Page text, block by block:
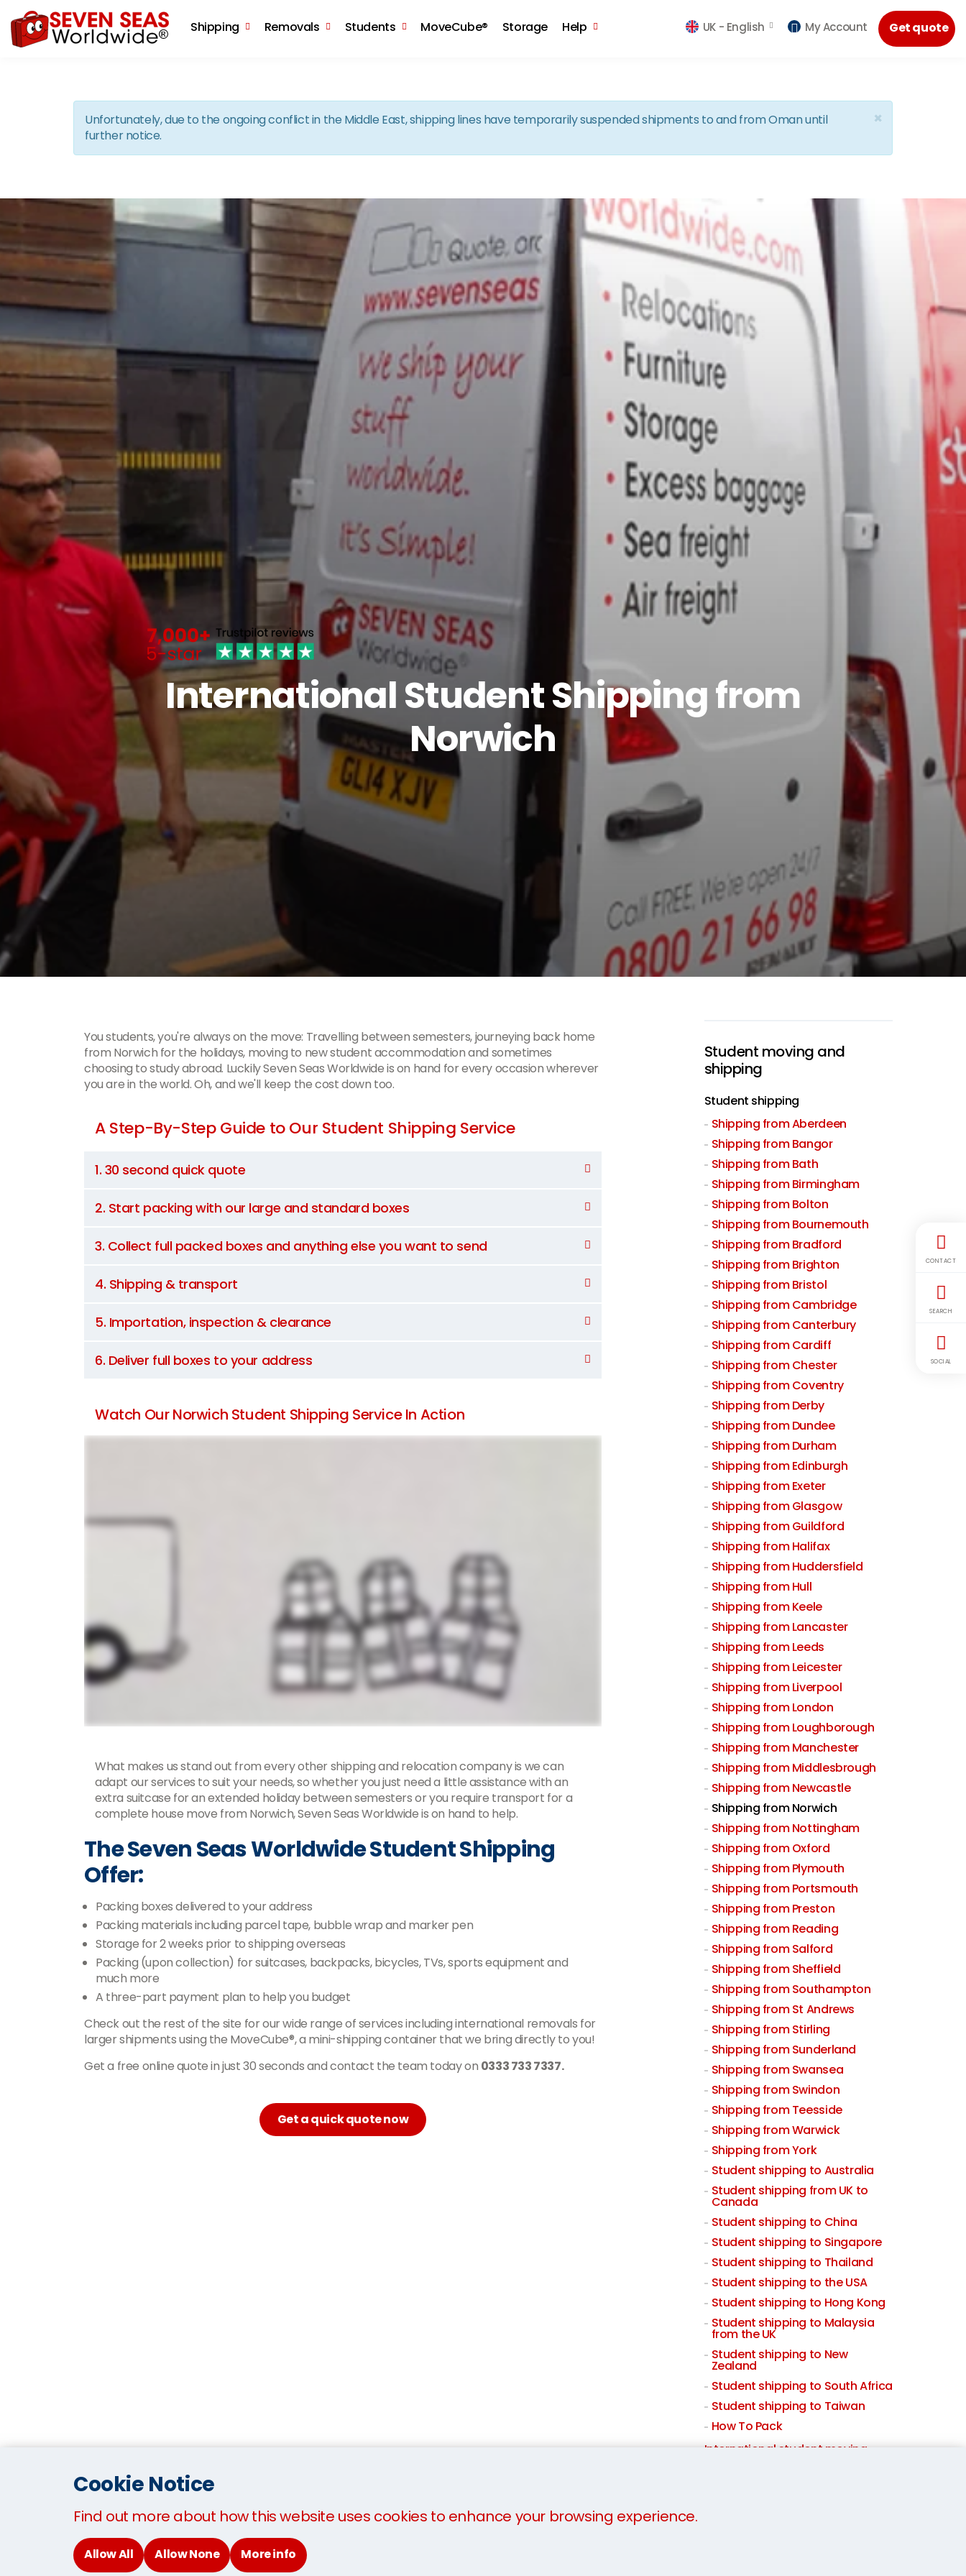
Get quote
UK - English My Account
Shipping Removals Students MoveCube® Storage Help
×
Unfortunately, due to the ongoing conflict in the Middle East, shipping lines have temporarily suspended shipments to and from Oman until
further notice.
International Student Shipping from
Norwich
You students, you're always on the move: Travelling between semesters, journeying back home
from Norwich for the holidays, moving to new student accommodation and sometimes
choosing to study abroad. Luckily Seven Seas Worldwide is on hand for every occasion wherever
you are in the world. Oh, and we'll keep the cost down too.
A Step-By-Step Guide to Our Student Shipping Service
1. 30 second quick quote
2. Start packing with our large and standard boxes
3. Collect full packed boxes and anything else you want to send
4. Shipping & transport
5. Importation, inspection & clearance
6. Deliver full boxes to your address
Watch Our Norwich Student Shipping Service In Action
What makes us stand out from every other shipping and relocation company is we can
adapt our services to suit your needs, so whether you just need a little assistance with an
extra suitcase for an extended holiday between semesters or you require transport for a
complete house move from Norwich, Seven Seas Worldwide is on hand to help.
The Seven Seas Worldwide Student Shipping
Offer:
Packing boxes delivered to your address
Packing materials including parcel tape, bubble wrap and marker pen
Storage for 2 weeks prior to shipping overseas
Packing (upon collection) for suitcases, backpacks, bicycles, TVs, sports equipment and
much more
A three-part payment plan to help you budget
Check out the rest of the site for our wide range of services including international removals for
larger shipments using the MoveCube®, a mini-shipping container that we bring directly to you!
Get a free online quote in just 30 seconds and contact the team today on 0333 733 7337.
Get a quick quote now
Student moving and
shipping
Student shipping
Shipping from Aberdeen
Shipping from Bangor
Shipping from Bath
Shipping from Birmingham
Shipping from Bolton
Shipping from Bournemouth
Shipping from Bradford
Shipping from Brighton
Shipping from Bristol
Shipping from Cambridge
Shipping from Canterbury
Shipping from Cardiff
Shipping from Chester
Shipping from Coventry
Shipping from Derby
Shipping from Dundee
Shipping from Durham
Shipping from Edinburgh
Shipping from Exeter
Shipping from Glasgow
Shipping from Guildford
Shipping from Halifax
Shipping from Huddersfield
Shipping from Hull
Shipping from Keele
Shipping from Lancaster
Shipping from Leeds
Shipping from Leicester
Shipping from Liverpool
Shipping from London
Shipping from Loughborough
Shipping from Manchester
Shipping from Middlesbrough
Shipping from Newcastle
Shipping from Norwich
Shipping from Nottingham
Shipping from Oxford
Shipping from Plymouth
Shipping from Portsmouth
Shipping from Preston
Shipping from Reading
Shipping from Salford
Shipping from Sheffield
Shipping from Southampton
Shipping from St Andrews
Shipping from Stirling
Shipping from Sunderland
Shipping from Swansea
Shipping from Swindon
Shipping from Teesside
Shipping from Warwick
Shipping from York
Student shipping to Australia
Student shipping from UK to
Canada
Student shipping to China
Student shipping to Singapore
Student shipping to Thailand
Student shipping to the USA
Student shipping to Hong Kong
Student shipping to Malaysia
from the UK
Student shipping to New
Zealand
Student shipping to South Africa
Student shipping to Taiwan
How To Pack
International student moving
CONTACT
SEARCH
SOCIAL
Cookie Notice
Find out more about how this website uses cookies to enhance your browsing experience.
Allow All Allow None More info